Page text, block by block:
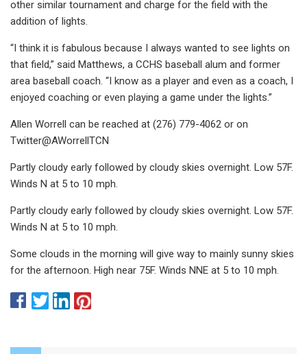
other similar tournament and charge for the field with the
addition of lights.
“I think it is fabulous because I always wanted to see lights on
that field,” said Matthews, a CCHS baseball alum and former
area baseball coach. “I know as a player and even as a coach, I
enjoyed coaching or even playing a game under the lights.”
Allen Worrell can be reached at (276) 779-4062 or on
Twitter@AWorrellTCN
Partly cloudy early followed by cloudy skies overnight. Low 57F.
Winds N at 5 to 10 mph.
Partly cloudy early followed by cloudy skies overnight. Low 57F.
Winds N at 5 to 10 mph.
Some clouds in the morning will give way to mainly sunny skies
for the afternoon. High near 75F. Winds NNE at 5 to 10 mph.